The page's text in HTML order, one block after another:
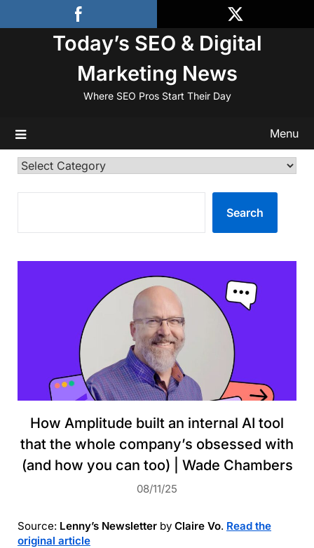
to
Today’s SEO & Digital
Marketing News
Where SEO Pros Start Their Day
Menu
Categories
Search
How Amplitude built an internal AI tool
that the whole company’s obsessed with
(and how you can too) | Wade Chambers
08/11/25
Source: Lenny’s Newsletter by Claire Vo. Read the
original article